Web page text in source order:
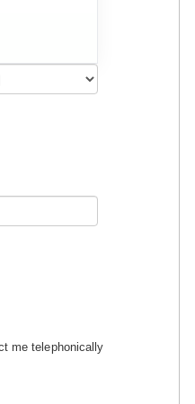
me telephonically